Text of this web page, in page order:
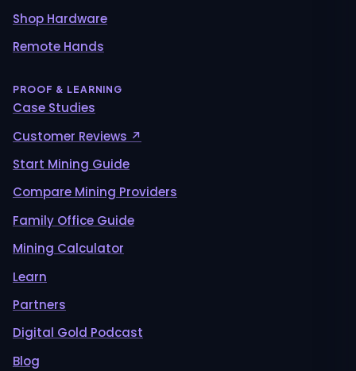
Shop Hardware
Remote Hands
PROOF & LEARNING
Case Studies
Customer Reviews ↗
Start Mining Guide
Compare Mining Providers
Family Office Guide
Mining Calculator
Learn
Partners
Digital Gold Podcast
Blog